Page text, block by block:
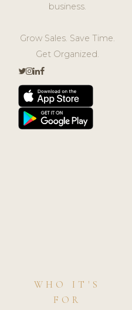
business.
Grow Sales. Save Time.
Get Organized.
WHO IT'S
FOR